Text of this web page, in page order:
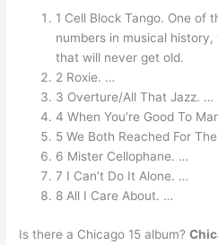
1 Cell Block Tango. One of
numbers in musical history,
that will never get old.
2 Roxie. …
3 Overture/All That Jazz. …
4 When You’re Good To
5 We Both Reached For
6 Mister Cellophane. …
7 I Can’t Do It Alone. …
8 All I Care About. …
Is there a Chicago 15 album?